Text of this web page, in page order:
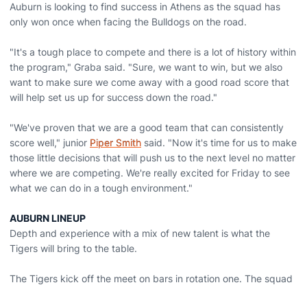
Auburn is looking to find success in Athens as the squad has
only won once when facing the Bulldogs on the road.
"It's a tough place to compete and there is a lot of history within
the program," Graba said. "Sure, we want to win, but we also
want to make sure we come away with a good road score that
will help set us up for success down the road."
"We've proven that we are a good team that can consistently
score well," junior Piper Smith said. "Now it's time for us to make
those little decisions that will push us to the next level no matter
where we are competing. We're really excited for Friday to see
what we can do in a tough environment."
AUBURN LINEUP
Depth and experience with a mix of new talent is what the
Tigers will bring to the table.
The Tigers kick off the meet on bars in rotation one. The squad